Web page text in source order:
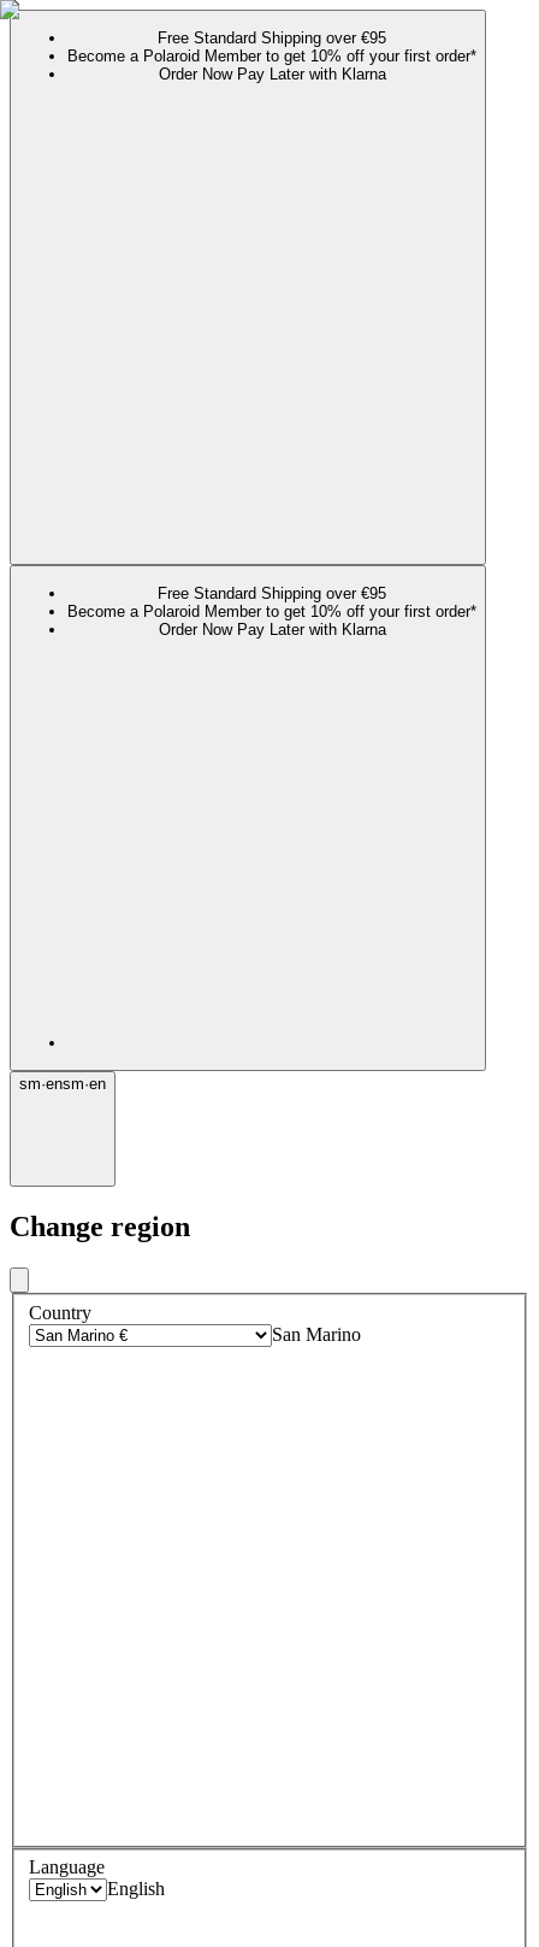
Free Standard Shipping over €95
Become a Polaroid Member to get 10% off your first order*
Order Now Pay Later with Klarna
Free Standard Shipping over €95
Become a Polaroid Member to get 10% off your first order*
Order Now Pay Later with Klarna
sm·ensm·en
Change region
Country
San Marino
Language
English